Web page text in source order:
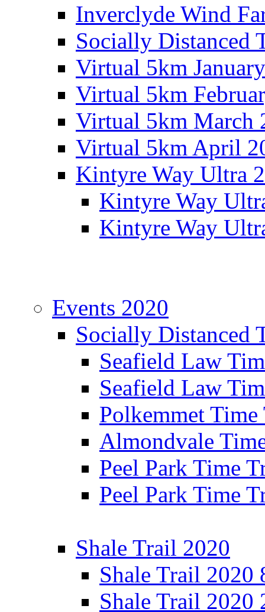
Inverclyde Wind
Socially Distanced
Virtual 5km
Virtual 5km
Virtual 5km March
Virtual 5km April
Kintyre Way Ultra
Kintyre Way
Kintyre Way
Events 2020
Socially Distanced
Seafield Law
Seafield Law
Polkemmet
Almondvale
Peel Park Time
Peel Park Time
Shale Trail 2020
Shale Trail 2020
Shale Trail 2020